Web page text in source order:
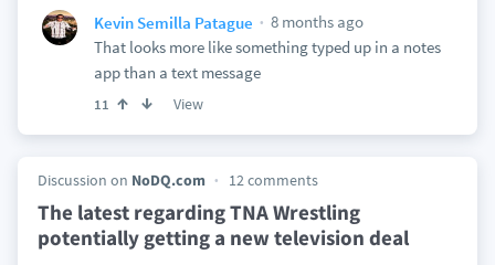
Kevin Semilla Patague
8 months ago
That looks more like something typed up in a notes
app than a text message
11 View
Discussion on NoDQ.com 12 comments
The latest regarding TNA Wrestling
potentially getting a new television deal